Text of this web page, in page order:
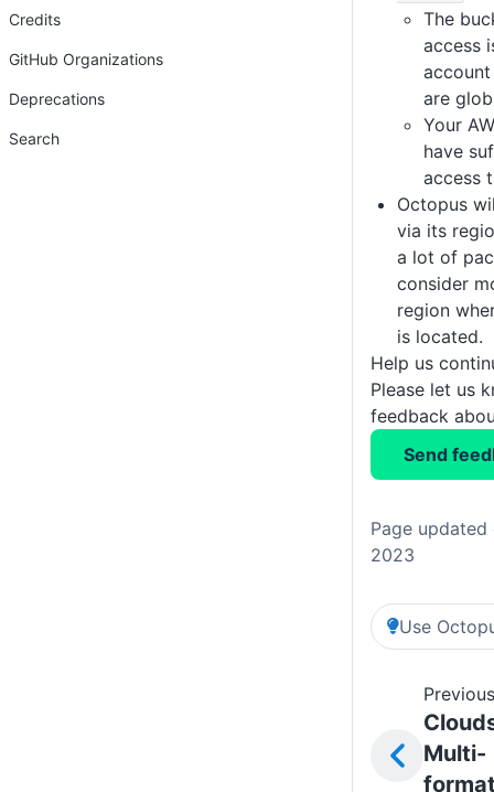
The
access
are
Your
have
access
Octopus
via its
a lot of
consider
region
is located.
Help us
Please let us
feedback
Send
Page updated
2023
Use
Multi-
Credits
GitHub Organizations
Deprecations
Search